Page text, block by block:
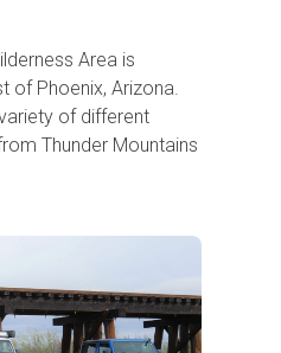
Area is
of Phoenix, Arizona.
of different
Thunder Mountains